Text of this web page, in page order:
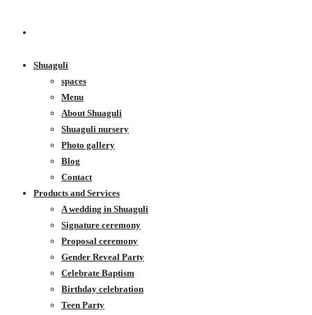
Shuaguli
spaces
Menu
About Shuaguli
Shuaguli nursery
Photo gallery
Blog
Contact
Products and Services
A wedding in Shuaguli
Signature ceremony
Proposal ceremony
Gender Reveal Party
Celebrate Baptism
Birthday celebration
Teen Party